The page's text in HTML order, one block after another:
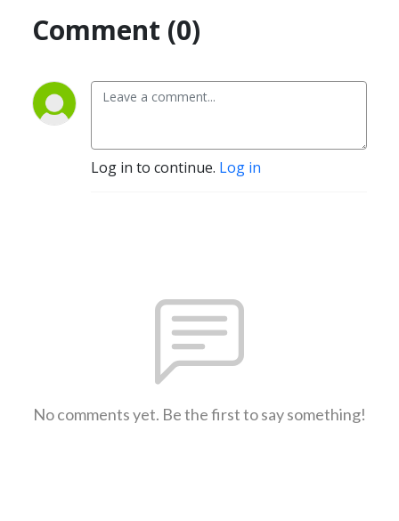
Comment (0)
Log in to continue. Log in
No comments yet. Be the first to say something!